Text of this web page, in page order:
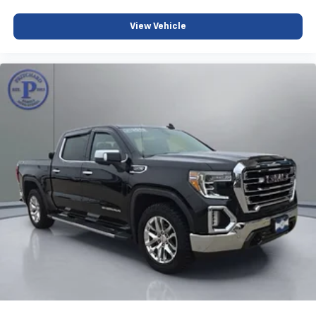
and listening recommendations require GM
6-speaker audio system
Bluetooth® ®
Pair your compatible mobile phone to your
vehicle's infotainment system1
Place and receive hands-free phone calls
Store your phone's contact list in the system
to place an outgoing call quickly using the
touch-screen display or voice command
system
With streaming audio capability, you can
listen to files stored on your phone or
Bluetooth® digital media device
View Vehicle